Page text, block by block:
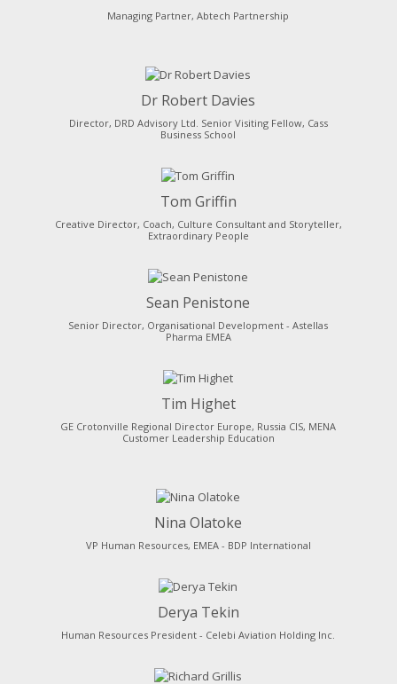
Managing Partner, Abtech Partnership
Dr Robert Davies
Director, DRD Advisory Ltd. Senior Visiting Fellow, Cass
Business School
Tom Griffin
Creative Director, Coach, Culture Consultant and Storyteller,
Extraordinary People
Sean Penistone
Senior Director, Organisational Development - Astellas
Pharma EMEA
Tim Highet
GE Crotonville Regional Director Europe, Russia CIS, MENA
Customer Leadership Education
Nina Olatoke
VP Human Resources, EMEA - BDP International
Derya Tekin
Human Resources President - Celebi Aviation Holding Inc.